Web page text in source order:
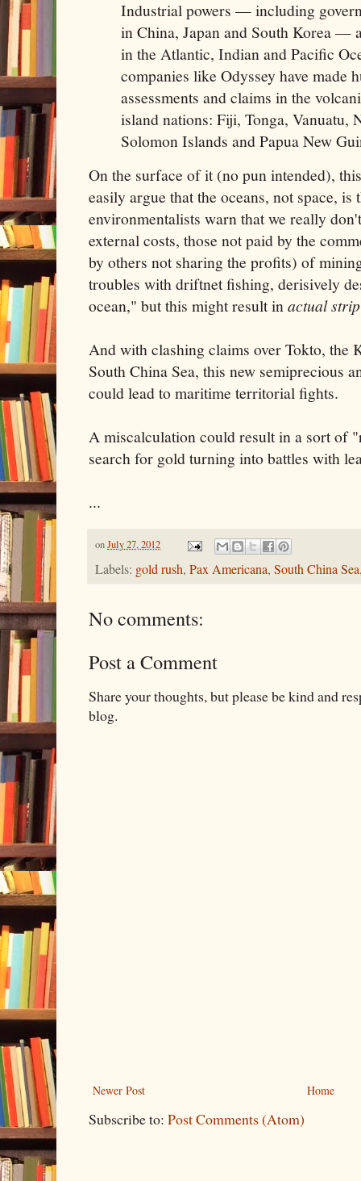
Industrial powers — including
in China, Japan and South Korea —
in the Atlantic, Indian and Pacific
companies like Odyssey have made
assessments and claims in the
island nations: Fiji, Tonga, Vanuatu,
Solomon Islands and Papua New
On the surface of it (no pun intended),
easily argue that the oceans, not space,
environmentalists warn that we really
external costs, those not paid by the
by others not sharing the profits) of
troubles with driftnet fishing, derisively
ocean," but this might result inactual
And with clashing claims over Tokto, the
South China Sea, this new semiprecious
could lead to maritime territorial fights.
A miscalculation could result in a sort of
search for gold turning into battles with
...
onJuly 27, 2012
Labels: gold rush, Pax Americana, South China Sea
No comments:
Post a Comment
Share your thoughts, but please be kind and
blog.
Newer Post Home
Subscribe to: Post Comments (Atom)